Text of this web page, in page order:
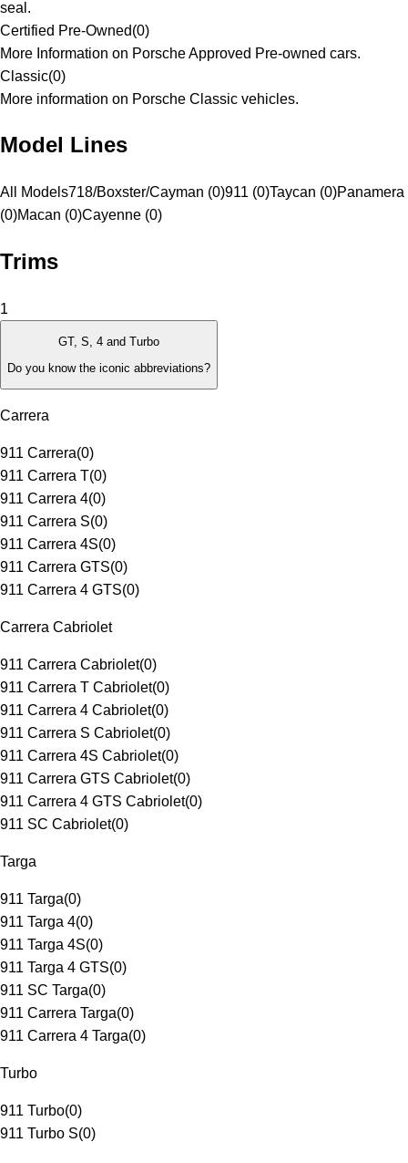
seal.
Certified Pre-Owned(0)
More Information on Porsche Approved Pre-owned cars.
Classic(0)
More information on Porsche Classic vehicles.
Model Lines
All Models718/Boxster/Cayman (0)911 (0)Taycan (0)Panamera
(0)Macan (0)Cayenne (0)
Trims
1
GT, S, 4 and Turbo
Do you know the iconic abbreviations?
Carrera
911 Carrera(0)
911 Carrera T(0)
911 Carrera 4(0)
911 Carrera S(0)
911 Carrera 4S(0)
911 Carrera GTS(0)
911 Carrera 4 GTS(0)
Carrera Cabriolet
911 Carrera Cabriolet(0)
911 Carrera T Cabriolet(0)
911 Carrera 4 Cabriolet(0)
911 Carrera S Cabriolet(0)
911 Carrera 4S Cabriolet(0)
911 Carrera GTS Cabriolet(0)
911 Carrera 4 GTS Cabriolet(0)
911 SC Cabriolet(0)
Targa
911 Targa(0)
911 Targa 4(0)
911 Targa 4S(0)
911 Targa 4 GTS(0)
911 SC Targa(0)
911 Carrera Targa(0)
911 Carrera 4 Targa(0)
Turbo
911 Turbo(0)
911 Turbo S(0)